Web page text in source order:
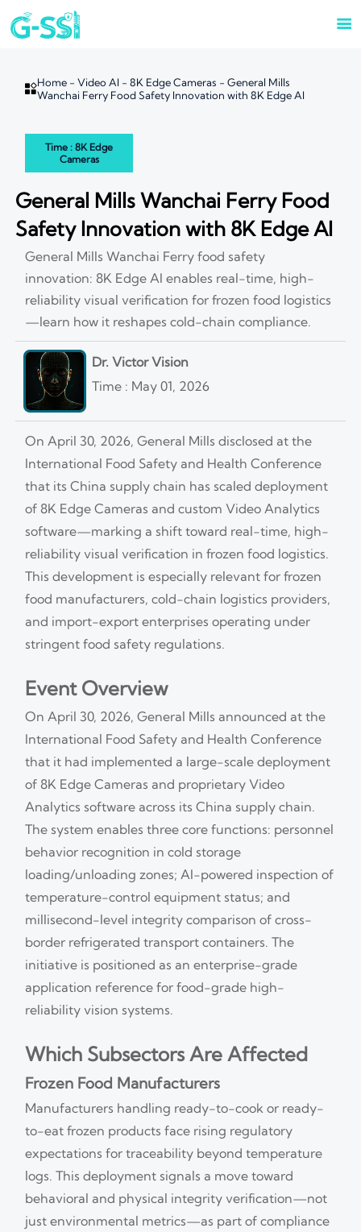

Home -Video AI -8K Edge Cameras -General Mills
Wanchai Ferry Food Safety Innovation with 8K Edge AI
Time : 8K Edge
Cameras
General Mills Wanchai Ferry Food
Safety Innovation with 8K Edge AI
General Mills Wanchai Ferry food safety
innovation: 8K Edge AI enables real-time, high-
reliability visual verification for frozen food logistics
—learn how it reshapes cold-chain compliance.
Dr. Victor Vision
Time : May 01, 2026
On April 30, 2026, General Mills disclosed at the
International Food Safety and Health Conference
that its China supply chain has scaled deployment
of 8K Edge Cameras and custom Video Analytics
software—marking a shift toward real-time, high-
reliability visual verification in frozen food logistics.
This development is especially relevant for frozen
food manufacturers, cold-chain logistics providers,
and import-export enterprises operating under
stringent food safety regulations.
Event Overview
On April 30, 2026, General Mills announced at the
International Food Safety and Health Conference
that it had implemented a large-scale deployment
of 8K Edge Cameras and proprietary Video
Analytics software across its China supply chain.
The system enables three core functions: personnel
behavior recognition in cold storage
loading/unloading zones; AI-powered inspection of
temperature-control equipment status; and
millisecond-level integrity comparison of cross-
border refrigerated transport containers. The
initiative is positioned as an enterprise-grade
application reference for food-grade high-
reliability vision systems.
Which Subsectors Are Affected
Frozen Food Manufacturers
Manufacturers handling ready-to-cook or ready-
to-eat frozen products face rising regulatory
expectations for traceability beyond temperature
logs. This deployment signals a move toward
behavioral and physical integrity verification—not
just environmental metrics—as part of compliance